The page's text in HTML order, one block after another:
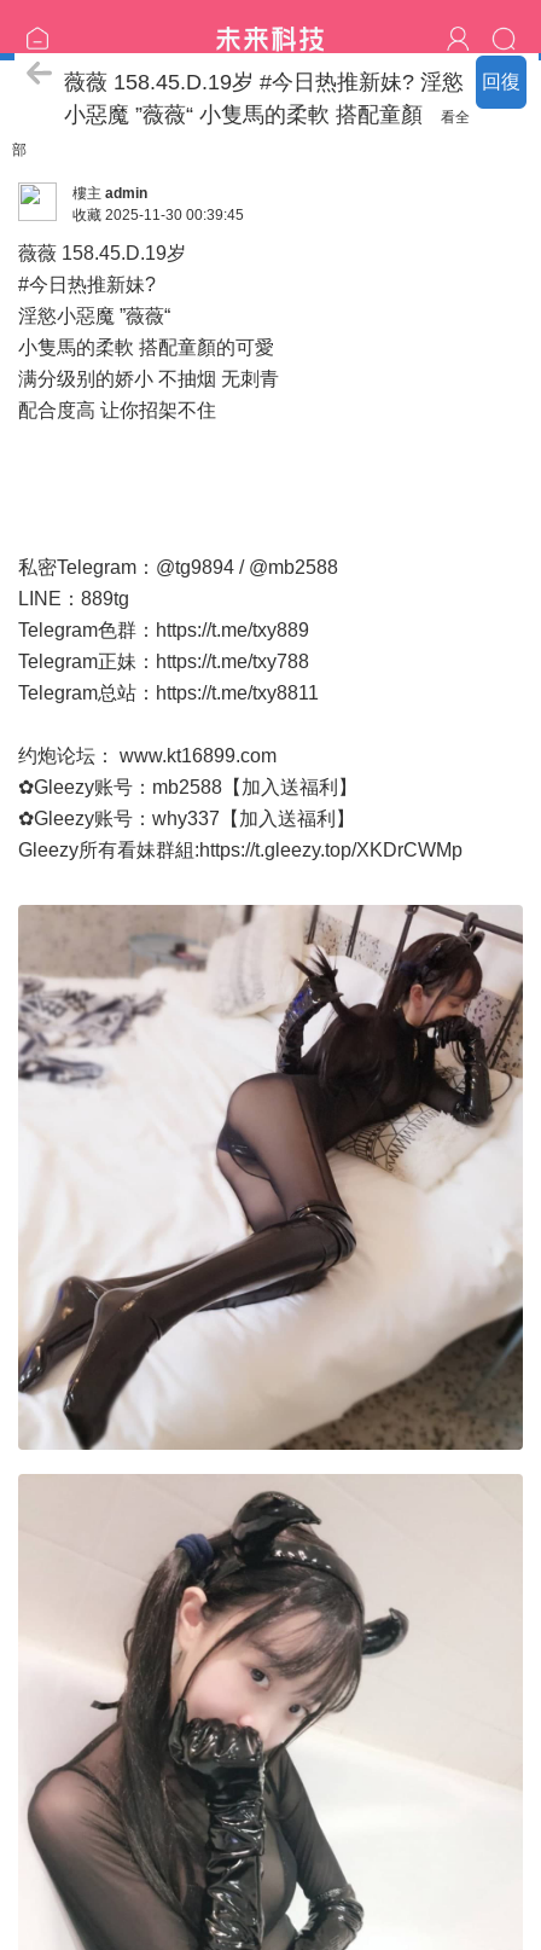
回復
臺北の新北名單
薇薇 158.45.D.19岁 #今日热推新妹? 淫慾
小惡魔 ”薇薇“ 小隻馬的柔軟 搭配童顏
看全
部
樓主 admin
收藏 2025-11-30 00:39:45
薇薇 158.45.D.19岁
#今日热推新妹?
淫慾小惡魔 ”薇薇“
小隻馬的柔軟 搭配童顏的可愛
满分级别的娇小 不抽烟 无刺青
配合度高 让你招架不住
私密Telegram：@tg9894 / @mb2588
LINE：889tg
Telegram色群： https://t.me/txy889
Telegram正妹： https://t.me/txy788
Telegram总站： https://t.me/txy8811
约炮论坛： www.kt16899.com
✿Gleezy账号：mb2588【加入送福利】
✿Gleezy账号：why337【加入送福利】
Gleezy所有看妹群組:https://t.gleezy.top/XKDrCWMp